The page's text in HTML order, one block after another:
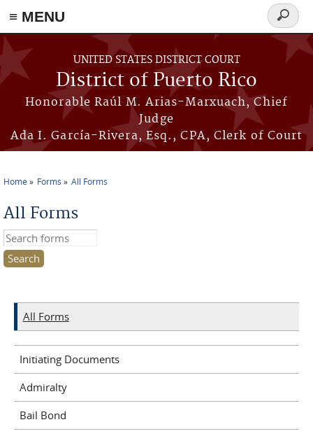
≡ MENU
Skip to main content
UNITED STATES DISTRICT COURT
District of Puerto Rico
Honorable Raúl M. Arias-Marxuach, Chief
Judge
Ada I. García-Rivera, Esq., CPA, Clerk of Court
Search
form
Home Forms All Forms
All Forms
Search this site
All Forms
Initiating Documents
Admiralty
Bail Bond